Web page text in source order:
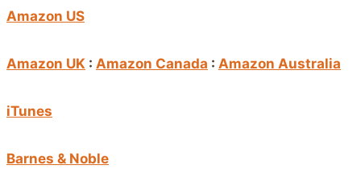
Amazon US
Amazon UK : Amazon Canada : Amazon Australia
iTunes
Barnes & Noble